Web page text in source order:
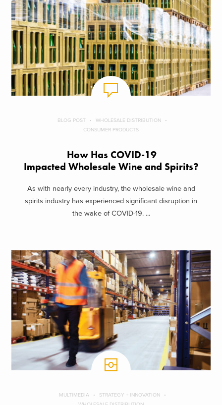
BLOG POST
WHOLESALE DISTRIBUTION
CONSUMER PRODUCTS
How Has COVID-19
Impacted Wholesale Wine and Spirits?
As with nearly every industry, the wholesale wine and
spirits industry has experienced significant disruption in
the wake of COVID-19. ...
MULTIMEDIA
STRATEGY + INNOVATION